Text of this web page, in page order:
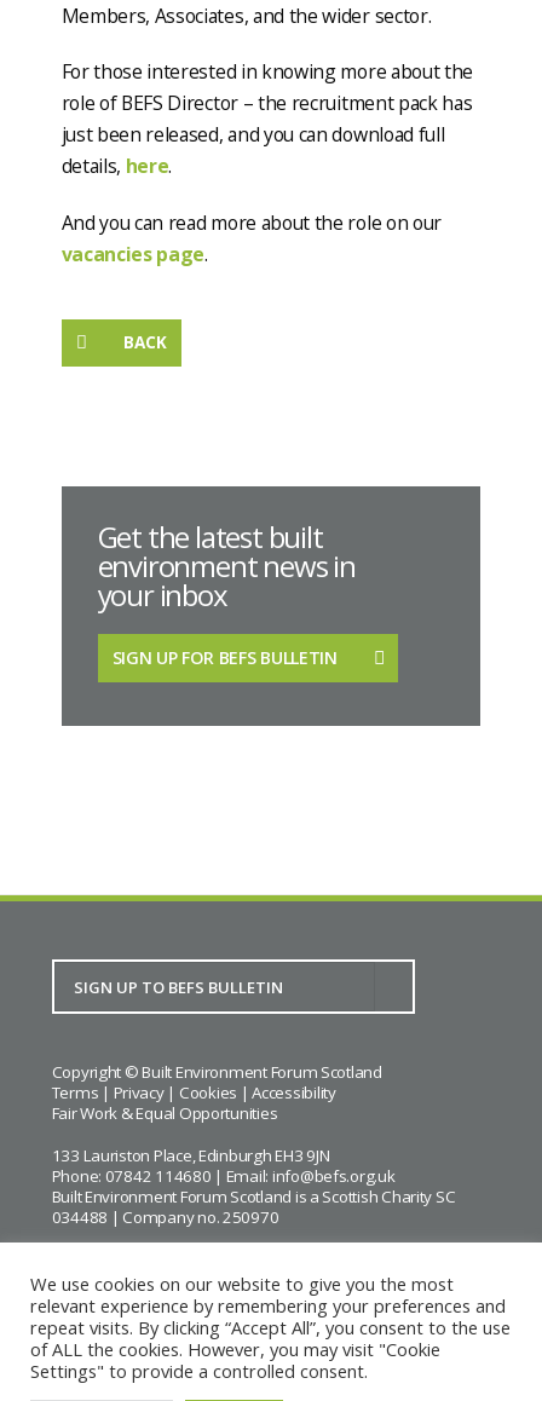
Members, Associates, and the wider sector.
For those interested in knowing more about the
role of BEFS Director – the recruitment pack has
just been released, and you can download full
details, here.
And you can read more about the role on our
vacancies page.
BACK
Get the latest built
environment news in
your inbox
SIGN UP FOR BEFS BULLETIN
Copyright © Built Environment Forum Scotland
Terms | Privacy| Cookies |Accessibility
Fair Work & Equal Opportunities
133 Lauriston Place, Edinburgh EH3 9JN
Phone: 07842 114680 | Email: info@befs.org.uk
Built Environment Forum Scotland is a Scottish Charity SC
034488 | Company no. 250970
BEFS gratefully acknowledges the financial support ofHistoric
Environment Scotland
Images courtesy of Keith HunterandAndrew Lee
We use cookies on our website to give you the most
relevant experience by remembering your preferences and
repeat visits. By clicking “Accept All”, you consent to the use
of ALL the cookies. However, you may visit "Cookie
Settings" to provide a controlled consent.